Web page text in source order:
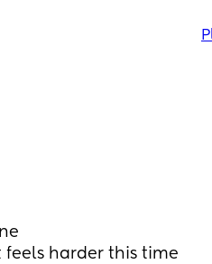
feels harder this time